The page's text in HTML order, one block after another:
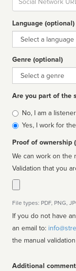
url
Language (optional)
Language
Genre (optional)
Genre
Are you part of the
Is
affiliated
No, I am a listener
Yes, I work for
Proof of ownership
We can work on the
Validation that you
File types: PDF, PNG,
If you do not have
an email to:
the manual
Additional